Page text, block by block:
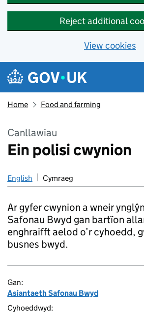
Reject additional
View cookies
Skip to main content
Navigation menu
Home Food and farming
Canllawiau
Ein polisi cwynion
English Cymraeg
Ar gyfer cwynion a wneir
Safonau Bwyd gan bartïon
enghraifft aelod o’r cyhoedd,
busnes bwyd.
Gan:
Asiantaeth Safonau Bwyd
Cyhoeddwyd: